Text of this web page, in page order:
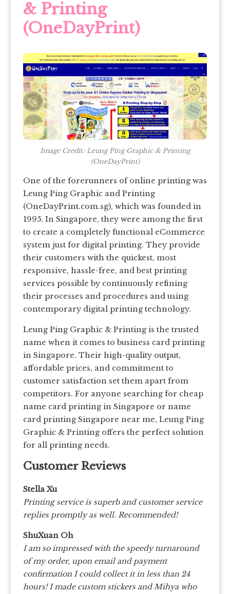
& Printing
(OneDayPrint)
Image Credit: Leung Ping Graphic & Printing
(OneDayPrint)
One of the forerunners of online printing was
Leung Ping Graphic and Printing
(OneDayPrint.com.sg), which was founded in
1995. In Singapore, they were among the first
to create a completely functional eCommerce
system just for digital printing. They provide
their customers with the quickest, most
responsive, hassle-free, and best printing
services possible by continuously refining
their processes and procedures and using
contemporary digital printing technology.
Leung Ping Graphic & Printing is the trusted
name when it comes to business card printing
in Singapore. Their high-quality output,
affordable prices, and commitment to
customer satisfaction set them apart from
competitors. For anyone searching for cheap
name card printing in Singapore or name
card printing Singapore near me, Leung Ping
Graphic & Printing offers the perfect solution
for all printing needs.
Customer Reviews
Stella Xu
Printing service is superb and customer service
replies promptly as well. Recommended!
ShuXuan Oh
I am so impressed with the speedy turnaround
of my order, upon email and payment
confirmation I could collect it in less than 24
hours! I made custom stickers and Mihya who